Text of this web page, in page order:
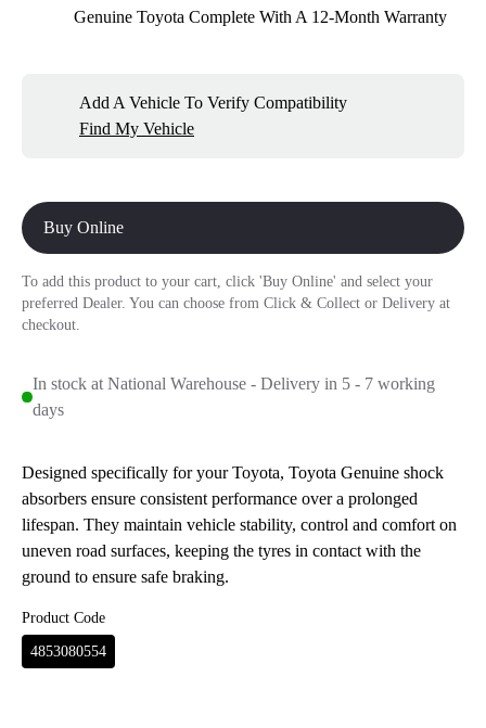
Genuine Toyota Complete With A 12-Month Warranty
Add A Vehicle To Verify Compatibility
Find My Vehicle
Buy Online
To add this product to your cart, click 'Buy Online' and select your
preferred Dealer. You can choose from Click & Collect or Delivery at
checkout.
In stock at National Warehouse - Delivery in 5 - 7 working
days
Designed specifically for your Toyota, Toyota Genuine shock
absorbers ensure consistent performance over a prolonged
lifespan. They maintain vehicle stability, control and comfort on
uneven road surfaces, keeping the tyres in contact with the
ground to ensure safe braking.
Product Code
4853080554